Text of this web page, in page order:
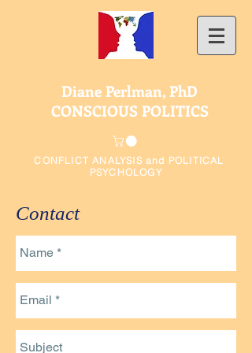
Diane Perlman, PhD
CONSCIOUS POLITICS
CONFLICT ANALYSIS and POLITICAL
PSYCHOLOGY
Contact